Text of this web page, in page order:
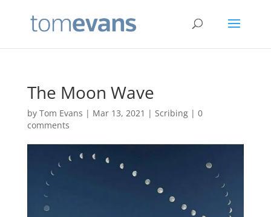
The Moon Wave
by Tom Evans | Mar 13, 2021 | Scribing| 0
comments